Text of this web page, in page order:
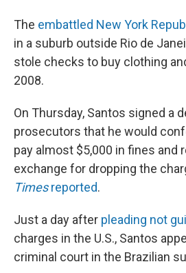
The embattled New York
in a suburb outside Rio de
stole checks to buy clothing
2008.
On Thursday, Santos signed a
prosecutors that he would
pay almost $5,000 in fines and
exchange for dropping the
Timesreported.
Just a day after pleading not
charges in the U.S., Santos
criminal court in the Brazilian